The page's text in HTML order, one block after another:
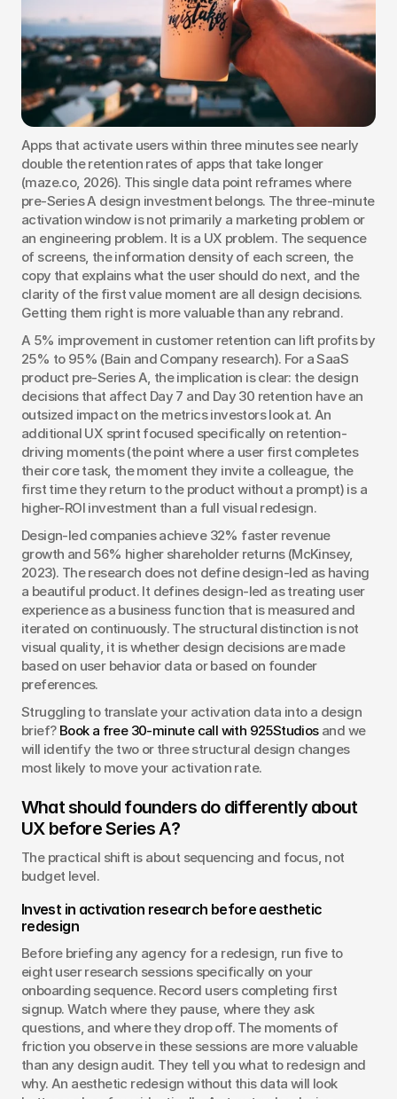
Apps that activate users within three minutes see nearly
double the retention rates of apps that take longer
(maze.co, 2026). This single data point reframes where
pre-Series A design investment belongs. The three-minute
activation window is not primarily a marketing problem or
an engineering problem. It is a UX problem. The sequence
of screens, the information density of each screen, the
copy that explains what the user should do next, and the
clarity of the first value moment are all design decisions.
Getting them right is more valuable than any rebrand.
A 5% improvement in customer retention can lift profits by
25% to 95% (Bain and Company research). For a SaaS
product pre-Series A, the implication is clear: the design
decisions that affect Day 7 and Day 30 retention have an
outsized impact on the metrics investors look at. An
additional UX sprint focused specifically on retention-
driving moments (the point where a user first completes
their core task, the moment they invite a colleague, the
first time they return to the product without a prompt) is a
higher-ROI investment than a full visual redesign.
Design-led companies achieve 32% faster revenue
growth and 56% higher shareholder returns (McKinsey,
2023). The research does not define design-led as having
a beautiful product. It defines design-led as treating user
experience as a business function that is measured and
iterated on continuously. The structural distinction is not
visual quality, it is whether design decisions are made
based on user behavior data or based on founder
preferences.
Struggling to translate your activation data into a design
brief? Book a free 30-minute call with 925Studios and we
will identify the two or three structural design changes
most likely to move your activation rate.
What should founders do differently about
UX before Series A?
The practical shift is about sequencing and focus, not
budget level.
Invest in activation research before aesthetic
redesign
Before briefing any agency for a redesign, run five to
eight user research sessions specifically on your
onboarding sequence. Record users completing first
signup. Watch where they pause, where they ask
questions, and where they drop off. The moments of
friction you observe in these sessions are more valuable
than any design audit. They tell you what to redesign and
why. An aesthetic redesign without this data will look